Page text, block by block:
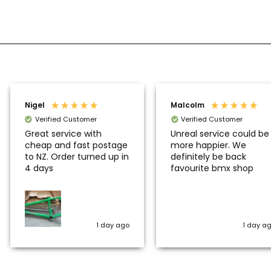
Nigel
Verified Customer
Great service with
cheap and fast postage
to NZ. Order turned up in
4 days
1 day ago
Malcolm
Verified Customer
Unreal service could be
more happier. We
definitely be back
favourite bmx shop
1 day